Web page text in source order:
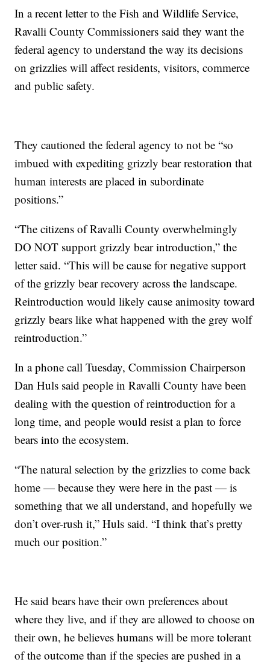
In a recent letter to the Fish and Wildlife Service,
Ravalli County Commissioners said they want the
federal agency to understand the way its decisions
on grizzlies will affect residents, visitors, commerce
and public safety.
They cautioned the federal agency to not be “so
imbued with expediting grizzly bear restoration that
human interests are placed in subordinate
positions.”
“The citizens of Ravalli County overwhelmingly
DO NOT support grizzly bear introduction,” the
letter said. “This will be cause for negative support
of the grizzly bear recovery across the landscape.
Reintroduction would likely cause animosity toward
grizzly bears like what happened with the grey wolf
reintroduction.”
In a phone call Tuesday, Commission Chairperson
Dan Huls said people in Ravalli County have been
dealing with the question of reintroduction for a
long time, and people would resist a plan to force
bears into the ecosystem.
“The natural selection by the grizzlies to come back
home — because they were here in the past — is
something that we all understand, and hopefully we
don’t over-rush it,” Huls said. “I think that’s pretty
much our position.”
He said bears have their own preferences about
where they live, and if they are allowed to choose on
their own, he believes humans will be more tolerant
of the outcome than if the species are pushed in a